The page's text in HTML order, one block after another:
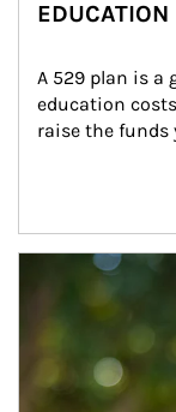
EDUCATION
A 529 plan is a
education
raise the funds
Article Image